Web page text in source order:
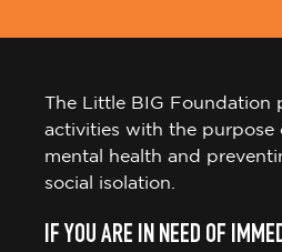
The Little BIG Foundation
activities with the purpose
mental health and
social isolation.
IF YOU ARE IN NEED OF